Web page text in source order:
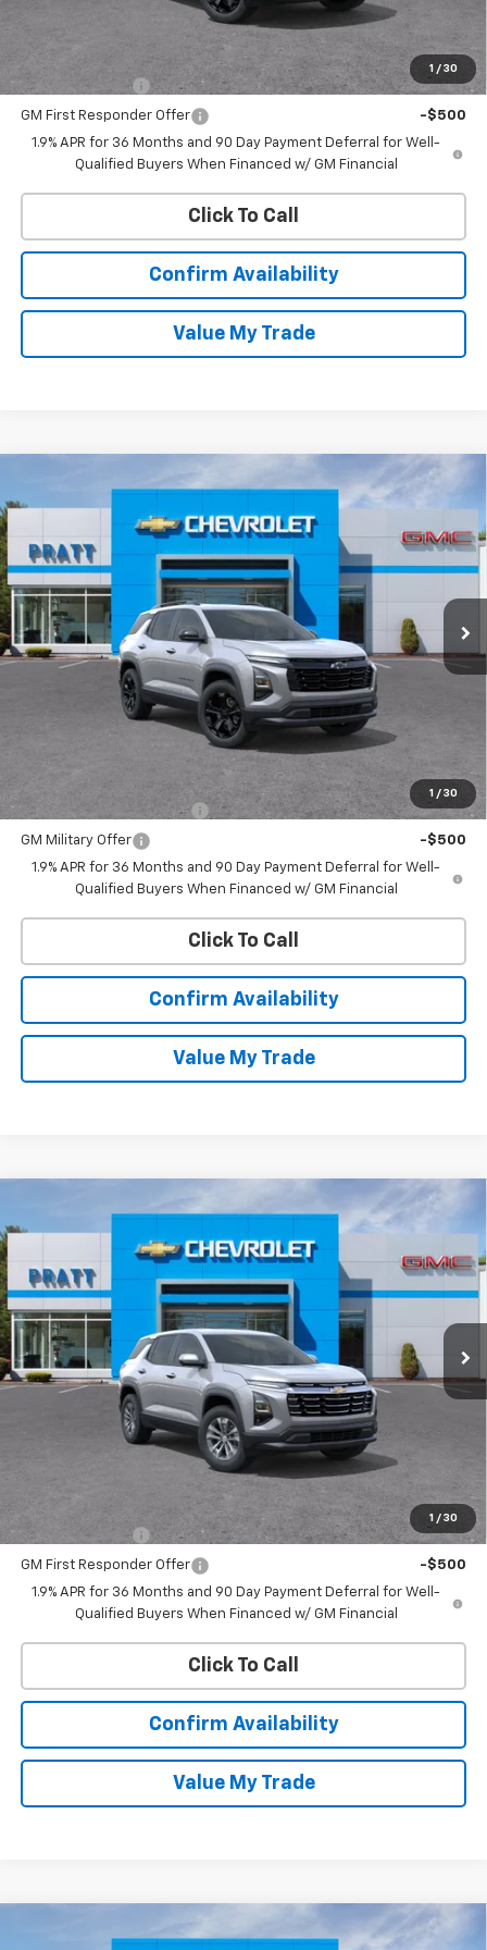
1 / 30
Add. Offers you may Qualify For:
GM Military Offer -$500
GM First Responder Offer
-$500
1.9% APR for 36 Months and 90 Day Payment Deferral for Well-
Qualified Buyers When Financed w/ GM Financial
Click To Call
Confirm Availability
Value My Trade
1 / 30
Chevrolet EquinoxLT
3GNAXPEGXTL511521Stock:26T208Model:1PT26
In Stock Ext. Int.
LEASE
$34,165
CHEVROLET PRICE
Less
Add. Offers you may Qualify For:
GM First Responder Offer -$500
GM Military Offer
-$500
1.9% APR for 36 Months and 90 Day Payment Deferral for Well-
Qualified Buyers When Financed w/ GM Financial
Click To Call
Confirm Availability
Value My Trade
1 / 30
Chevrolet EquinoxLT
3GNAXPEG3TL416475Stock:26T186Model:1PT26
In Stock Ext. Int.
LEASE
$35,790
CHEVROLET PRICE
Less
Add. Offers you may Qualify For:
GM Military Offer -$500
GM First Responder Offer
-$500
1.9% APR for 36 Months and 90 Day Payment Deferral for Well-
Qualified Buyers When Financed w/ GM Financial
Click To Call
Confirm Availability
Value My Trade
Chevrolet Silverado 1500LT (2FL)